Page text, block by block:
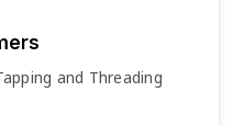
and Threading